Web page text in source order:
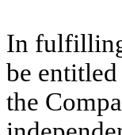
In
be
the